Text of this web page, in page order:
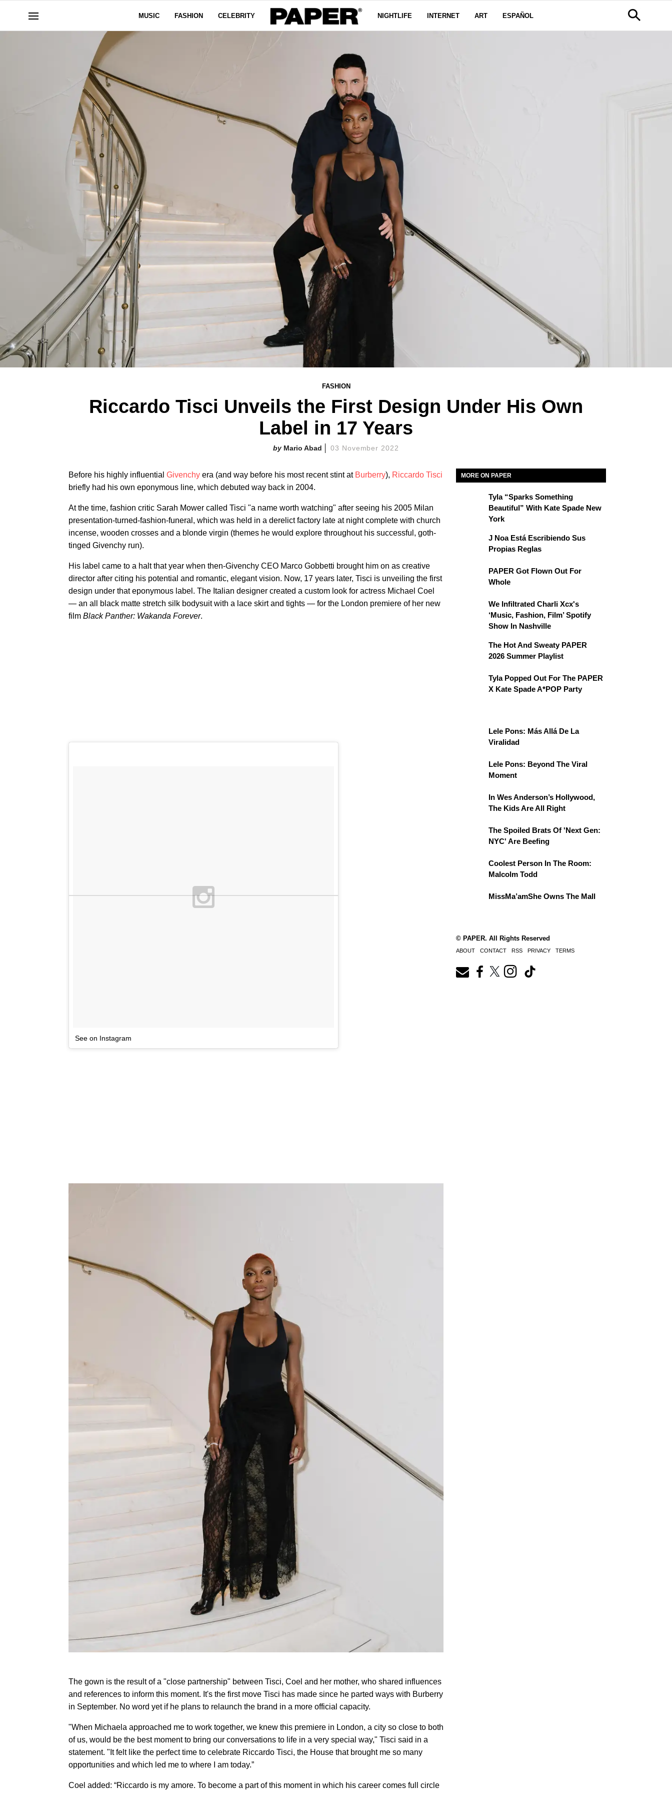
MUSIC FASHION CELEBRITY NIGHTLIFE INTERNET ART ESPAÑOL
FASHION
Riccardo Tisci Unveils the First Design Under His Own
Label in 17 Years
Mario Abad 03 November 2022
Before his highly influential Givenchy era (and way before his most recent stint at Burberry), Riccardo Tisci
briefly had his own eponymous line, which debuted way back in 2004.
At the time, fashion critic Sarah Mower called Tisci "a name worth watching" after seeing his 2005 Milan
presentation-turned-fashion-funeral, which was held in a derelict factory late at night complete with church
incense, wooden crosses and a blonde virgin (themes he would explore throughout his successful, goth-
tinged Givenchy run).
His label came to a halt that year when then-Givenchy CEO Marco Gobbetti brought him on as creative
director after citing his potential and romantic, elegant vision. Now, 17 years later, Tisci is unveiling the first
design under that eponymous label. The Italian designer created a custom look for actress Michael Coel
— an all black matte stretch silk bodysuit with a lace skirt and tights — for the London premiere of her new
film Black Panther: Wakanda Forever.
See on Instagram
The gown is the result of a "close partnership" between Tisci, Coel and her mother, who shared influences
and references to inform this moment. It's the first move Tisci has made since he parted ways with Burberry
in September. No word yet if he plans to relaunch the brand in a more official capacity.
"When Michaela approached me to work together, we knew this premiere in London, a city so close to both
of us, would be the best moment to bring our conversations to life in a very special way," Tisci said in a
statement. "It felt like the perfect time to celebrate Riccardo Tisci, the House that brought me so many
opportunities and which led me to where I am today.”
Coel added: “Riccardo is my amore. To become a part of this moment in which his career comes full circle
MORE ON PAPER
Tyla “Sparks Something
Beautiful” With Kate Spade New
York
J Noa Está Escribiendo Sus
Propias Reglas
PAPER Got Flown Out For
Whole
We Infiltrated Charli Xcx's
‘Music, Fashion, Film’ Spotify
Show In Nashville
The Hot And Sweaty PAPER
2026 Summer Playlist
Tyla Popped Out For The PAPER
X Kate Spade A*POP Party
Lele Pons: Más Allá De La
Viralidad
Lele Pons: Beyond The Viral
Moment
In Wes Anderson’s Hollywood,
The Kids Are All Right
The Spoiled Brats Of 'Next Gen:
NYC' Are Beefing
Coolest Person In The Room:
Malcolm Todd
MissMa’amShe Owns The Mall
© PAPER. All Rights Reserved
ABOUT CONTACT RSS PRIVACY TERMS